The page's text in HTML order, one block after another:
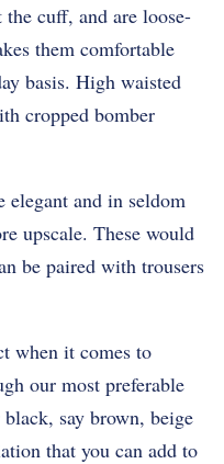
cuff, and are loose-
them comfortable
basis. High waisted
cropped bomber
elegant and in seldom
upscale. These would
be paired with trousers
when it comes to
our most preferable
say brown, beige
that you can add to